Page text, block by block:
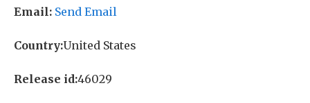
Email: Send Email
Country:United States
Release id:46029